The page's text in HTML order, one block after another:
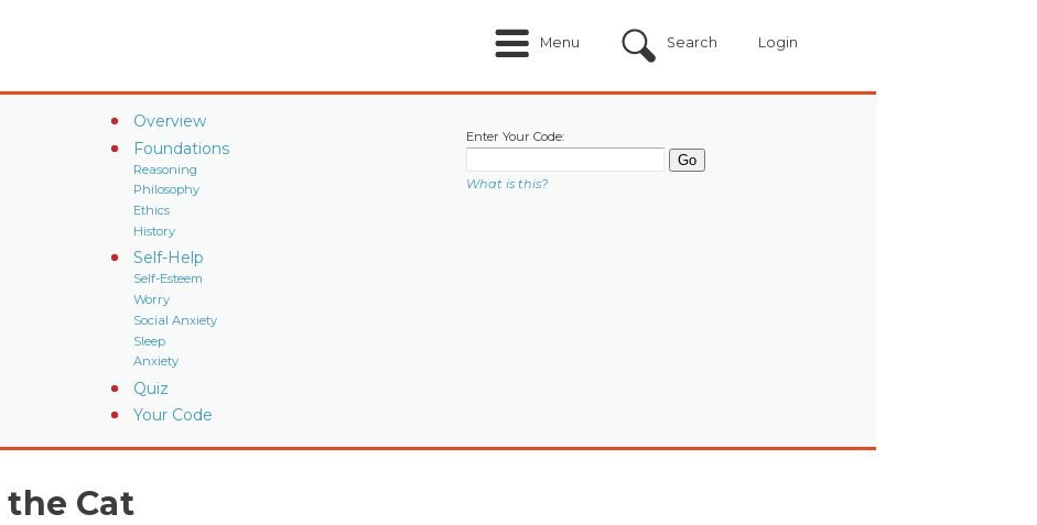
Menu Search Login
Overview
Foundations
Reasoning
Philosophy
Ethics
History
Self-Help
Self-Esteem
Worry
Social Anxiety
Sleep
Anxiety
Quiz
Your Code
Enter Your Code:
What is this?
Cat